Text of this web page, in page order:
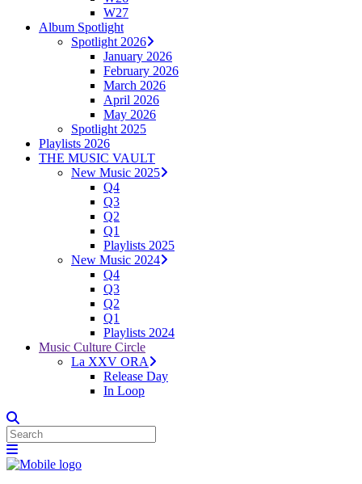
W27
Album Spotlight
Spotlight 2026
January 2026
February 2026
March 2026
April 2026
May 2026
Spotlight 2025
Playlists 2026
THE MUSIC VAULT
New Music 2025
Q4
Q3
Q2
Q1
Playlists 2025
New Music 2024
Q4
Q3
Q2
Q1
Playlists 2024
Music Culture Circle
La XXV ORA
Release Day
In Loop